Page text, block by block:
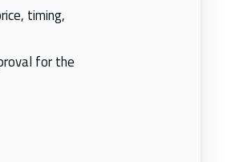
timing,
for the